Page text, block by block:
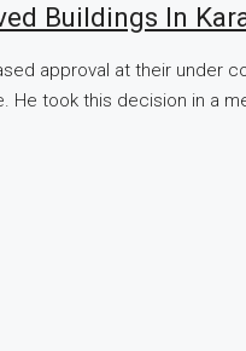
Buildings In
approval at their
took this decision in a